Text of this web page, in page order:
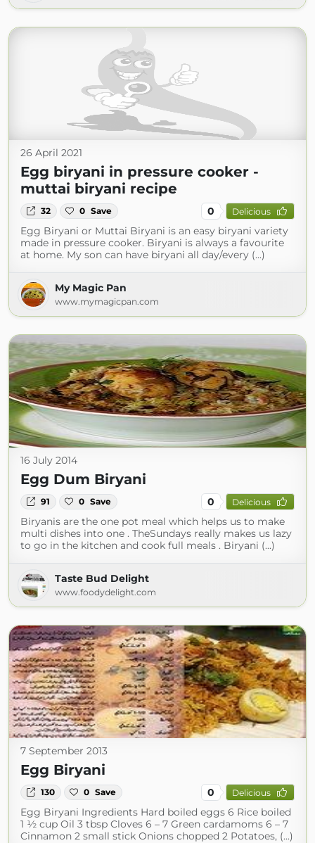
26 April 2021
Egg biryani in pressure cooker -
muttai biryani recipe
32 0 Save 0 Delicious
Egg Biryani or Muttai Biryani is an easy biryani variety
made in pressure cooker. Biryani is always a favourite
at home. My son can have biryani all day/every (...)
My Magic Pan
www.mymagicpan.com
16 July 2014
Egg Dum Biryani
91 0 Save 0 Delicious
Biryanis are the one pot meal which helps us to make
multi dishes into one . TheSundays really makes us lazy
to go in the kitchen and cook full meals . Biryani (...)
Taste Bud Delight
www.foodydelight.com
7 September 2013
Egg Biryani
130 0 Save 0 Delicious
Egg Biryani Ingredients Hard boiled eggs 6 Rice boiled
1 ½ cup Oil 3 tbsp Cloves 6 – 7 Green cardamoms 6 – 7
Cinnamon 2 small stick Onions chopped 2 Potatoes, (...)